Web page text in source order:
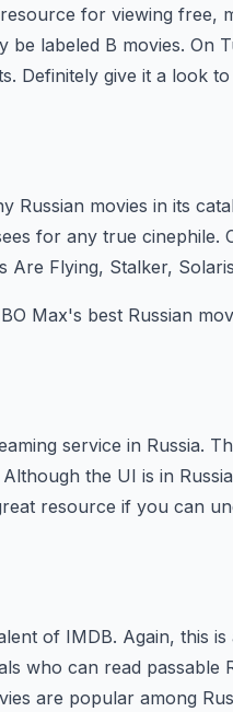
for viewing free,
be labeled B movies. On
Definitely give it a look
Russian movies in its
for any true cinephile.
Are Flying, Stalker,
Max's best Russian
service in Russia.
the UI is in
resource if you can
of IMDB. Again, this
who can read passable
are popular among